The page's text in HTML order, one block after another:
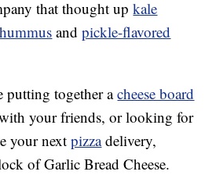
that thought upkale
andpickle-flavored
putting together acheese board
your friends, or looking for
your nextpizzadelivery,
of Garlic Bread Cheese.